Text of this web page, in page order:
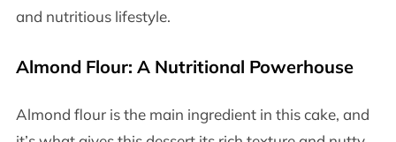
and nutritious lifestyle.
Almond Flour: A Nutritional Powerhouse
Almond flour is the main ingredient in this cake, and